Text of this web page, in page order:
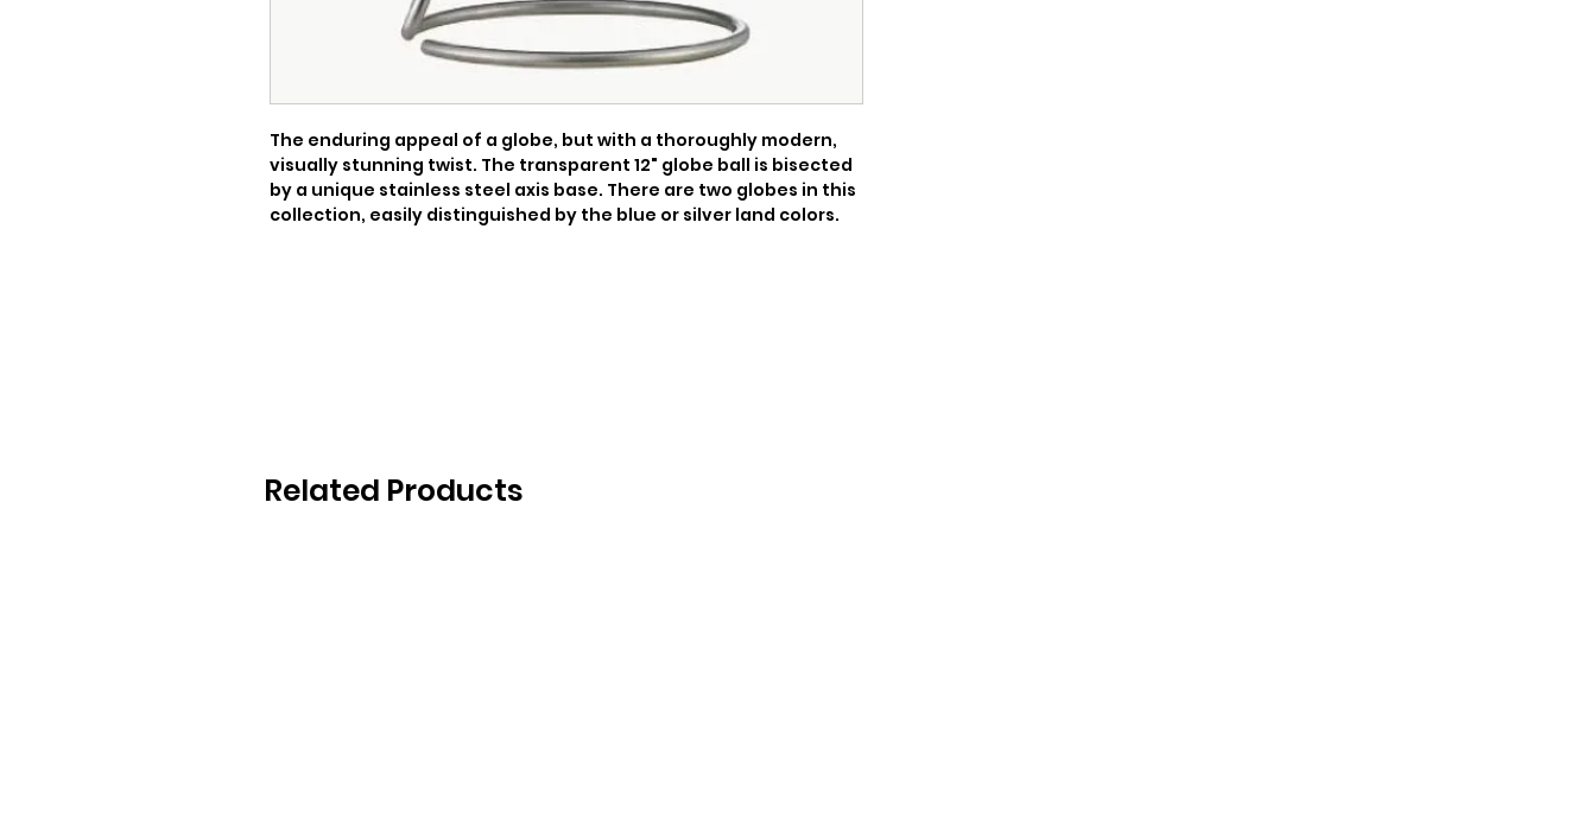
The enduring appeal of a globe, but with a thoroughly modern,
visually stunning twist. The transparent 12" globe ball is bisected
by a unique stainless steel axis base. There are two globes in this
collection, easily distinguished by the blue or silver land colors.
Related Products